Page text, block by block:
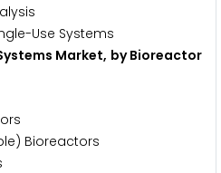
Use Systems
Market, by Bioreactor
Bioreactors